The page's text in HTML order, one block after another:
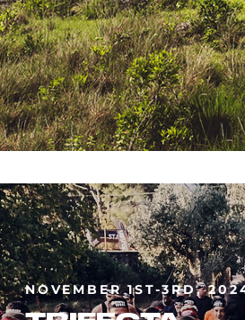
NOVEMBER 1ST-3RD,